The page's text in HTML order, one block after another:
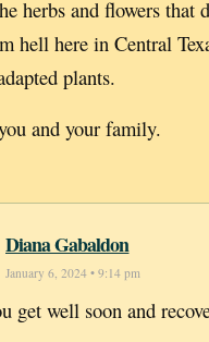
herbs and flowers
hell here in Central
plants.
and your family.
Diana Gabaldon
January 6, 2024 • 9:14 pm
get well soon and